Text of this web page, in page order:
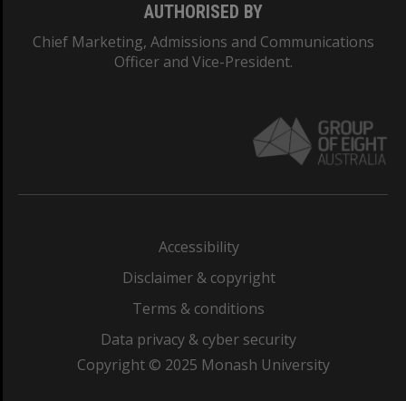
AUTHORISED BY
Chief Marketing, Admissions and Communications
Officer and Vice-President.
Accessibility
Disclaimer & copyright
Terms & conditions
Data privacy & cyber security
Copyright © 2025 Monash University